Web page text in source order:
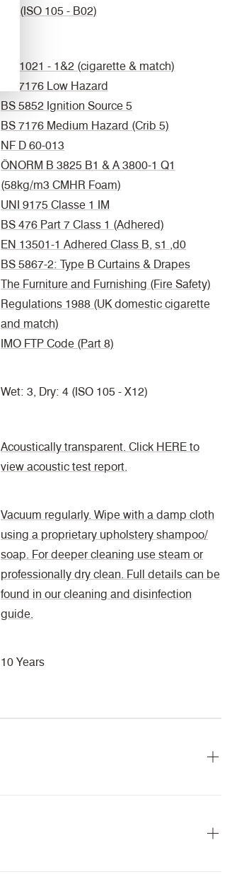
4-5 (ISO 105 - B02)
EN 1021 - 1&2 (cigarette & match)
BS 7176 Low Hazard
BS 5852 Ignition Source 5
BS 7176 Medium Hazard (Crib 5)
NF D 60-013
ÖNORM B 3825 B1 & A 3800-1 Q1
(58kg/m3 CMHR Foam)
UNI 9175 Classe 1 IM
BS 476 Part 7 Class 1 (Adhered)
EN 13501-1 Adhered Class B, s1 ,d0
BS 5867-2: Type B Curtains & Drapes
The Furniture and Furnishing (Fire Safety)
Regulations 1988 (UK domestic cigarette
and match)
IMO FTP Code (Part 8)
Wet: 3, Dry: 4 (ISO 105 - X12)
Acoustically transparent. Click HERE to
view acoustic test report.
Vacuum regularly. Wipe with a damp cloth
using a proprietary upholstery shampoo/
soap. For deeper cleaning use steam or
professionally dry clean. Full details can be
found in our cleaning and disinfection
guide.
10 Years